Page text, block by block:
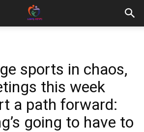
sports in chaos,
this week
a path forward:
going to have to